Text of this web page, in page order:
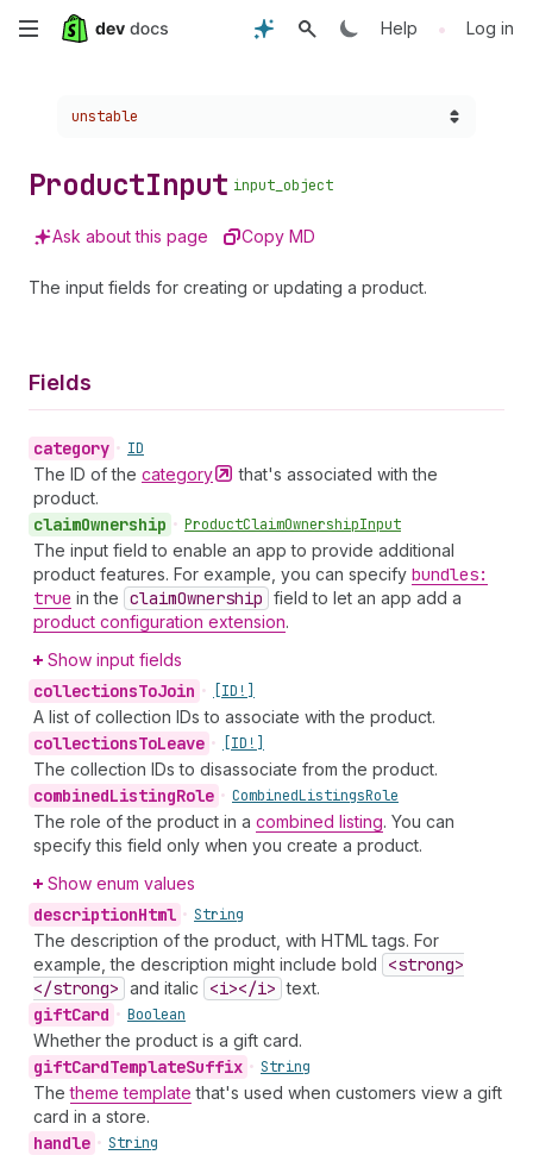
Skip
content
Help • Log in
Choose a version:
unstable
ProductInput input_object
Ask about this page Copy MD
The input fields for creating or updating a product.
Fields
category • ID
The ID of the category
that's associated with the
product.
claimOwnership • ProductClaimOwnershipInput
The input field to enable an app to provide additional
product features. For example, you can specify bundles:
true in the claimOwnership field to let an app add a
product configuration extension.
Show input fields
collectionsToJoin • [ID!]
A list of collection IDs to associate with the product.
collectionsToLeave • [ID!]
The collection IDs to disassociate from the product.
combinedListingRole • CombinedListingsRole
The role of the product in a combined listing. You can
specify this field only when you create a product.
Show enum values
descriptionHtml • String
The description of the product, with HTML tags. For
example, the description might include bold
<strong>
</strong> and italic <i></i> text.
giftCard • Boolean
Whether the product is a gift card.
giftCardTemplateSuffix • String
Thetheme template that's used when customers view a gift
card in a store.
handle • String